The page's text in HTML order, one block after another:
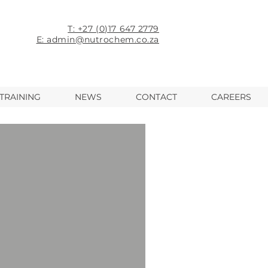
T: +27 (0)17 647 2779
E: admin@nutrochem.co.za
TRAINING NEWS CONTACT CAREERS